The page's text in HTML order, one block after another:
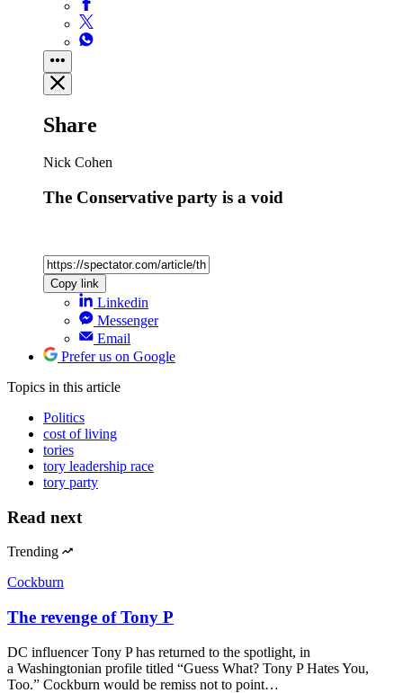
Share
Nick Cohen
The Conservative party is a void
Copy link
Linkedin
Messenger
Email
Prefer us on Google
Topics in this article
Politics
cost of living
tories
tory leadership race
tory party
Read next
Trending
Cockburn
The revenge of Tony P
DC influencer Tony P has returned to the spotlight, in
a Washingtonian profile titled “Guess What? Tony P Hates You,
Too.” Cockburn would be remiss not to point…